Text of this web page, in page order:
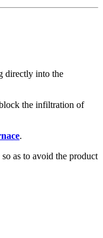
directly into the
the infiltration of
.
as to avoid the product